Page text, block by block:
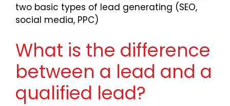
two basic types of lead generating (SEO,
social media, PPC)
What is the difference
between a lead and a
qualified lead?